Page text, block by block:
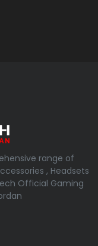
range of
, Headsets
Official Gaming